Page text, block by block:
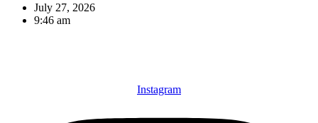
July 27, 2026
9:46 am
Instagram